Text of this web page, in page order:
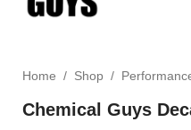
Home / Shop /
Chemical Guys